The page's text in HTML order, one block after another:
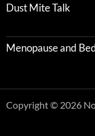
Dust Mite Talk
Menopause and
Copyright © 2026